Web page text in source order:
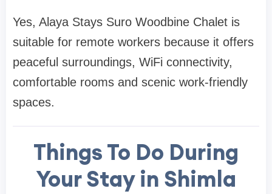
Yes, Alaya Stays Suro Woodbine Chalet is
suitable for remote workers because it offers
peaceful surroundings, WiFi connectivity,
comfortable rooms and scenic work-friendly
spaces.
Things To Do During
Your Stay in Shimla